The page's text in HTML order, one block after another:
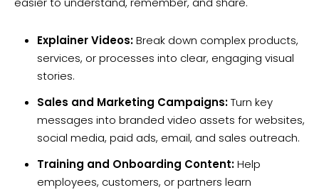
Explainer Videos:Break down complex products,
services, or processes into clear, engaging visual
stories.
Sales and Marketing Campaigns:Turn key
messages into branded video assets for websites,
social media, paid ads, email, and sales outreach.
Training and Onboarding Content:Help
employees, customers, or partners learn